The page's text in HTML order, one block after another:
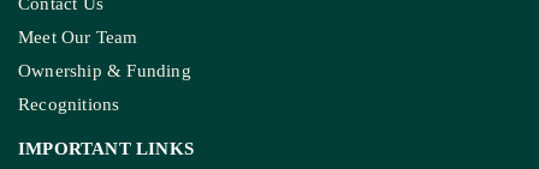
Contact Us
Meet Our Team
Ownership & Funding
Recognitions
IMPORTANT LINKS